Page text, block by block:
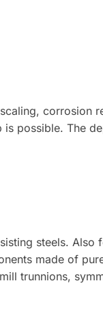
corrosion
possible. The
steels. Also
made of
trunnions,